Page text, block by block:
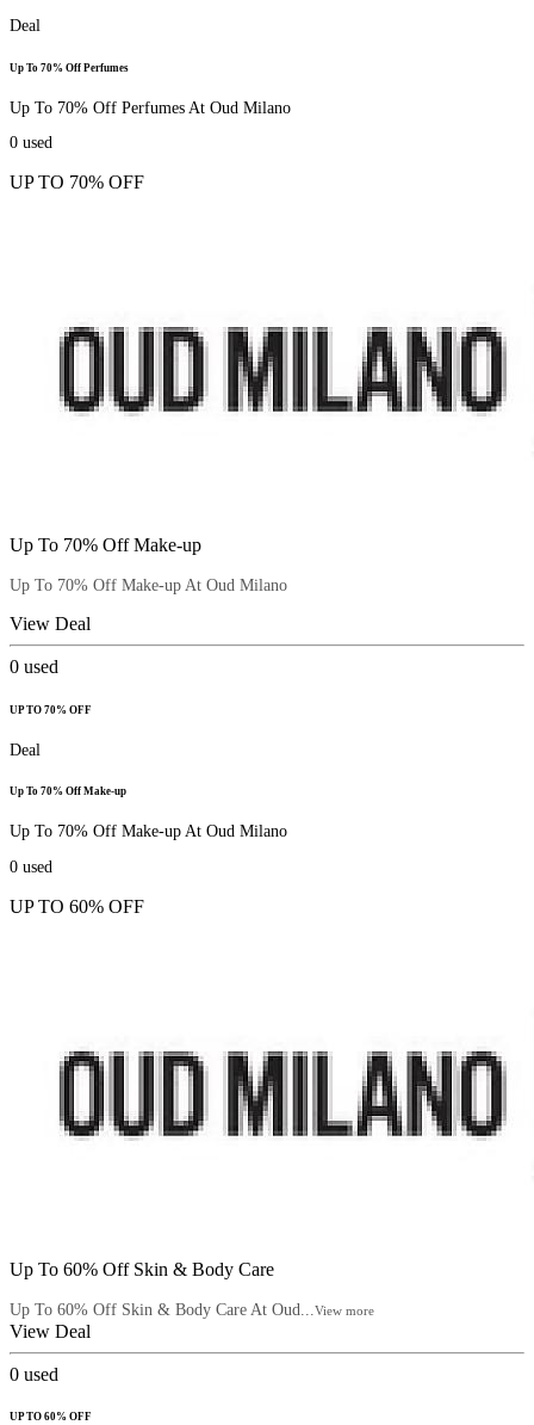
Deal
Up To 70% Off Perfumes
Up To 70% Off Perfumes At Oud Milano
0 used
UP TO 70% OFF
Up To 70% Off Make-up
Up To 70% Off Make-up At Oud Milano
View Deal
0 used
UP TO 70% OFF
Deal
Up To 70% Off Make-up
Up To 70% Off Make-up At Oud Milano
0 used
UP TO 60% OFF
Up To 60% Off Skin & Body Care
Up To 60% Off Skin & Body Care At Oud... View more
View Deal
0 used
UP TO 60% OFF